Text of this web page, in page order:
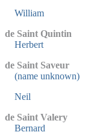
William
de Saint Quintin
Herbert
de Saint Saveur
(name unknown)
Neil
de Saint Valery
Bernard